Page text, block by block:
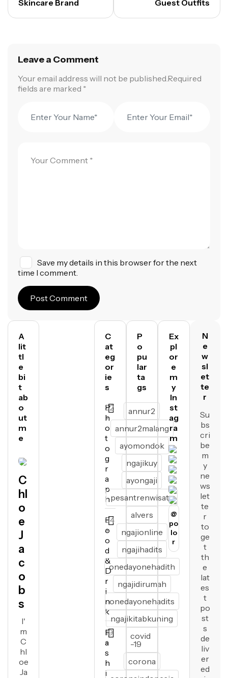
Skincare Brand
Guest Outfits
Leave a Comment
Your email address will not be published.Required
fields are marked *
Save my details in this browser for the next
time I comment.
Post Comment
A
lit
tl
e
bi
t
ab
o
ut
m
e
C
hl
o
e
J
a
c
o
b
s
I'
m
C
hl
oe
Ja
C
at
eg
or
ie
s
P
h
o
t
o
g
r
a
p
h
32
+
F
o
o
d
&
D
r
i
n
k
64
+
F
a
s
h
i
19
+
P
o
pu
lar
ta
gs
annur2
annur2malang
ayomondok
ngajikuy
ayongaji
pesantrenwisata
alvers
ngajionline
ngajihadits
onedayonehadith
ngajidirumah
onedayonehadits
ngajikitabkuning
covid
-19
corona
Ex
pl
or
e
m
y
In
st
ag
ra
m
@
po
lo
r
N
e
w
sl
et
te
r
Su
bs
cri
be
m
y
ne
ws
let
te
r
to
ge
t
th
e
lat
es
t
po
st
s
de
liv
er
ed